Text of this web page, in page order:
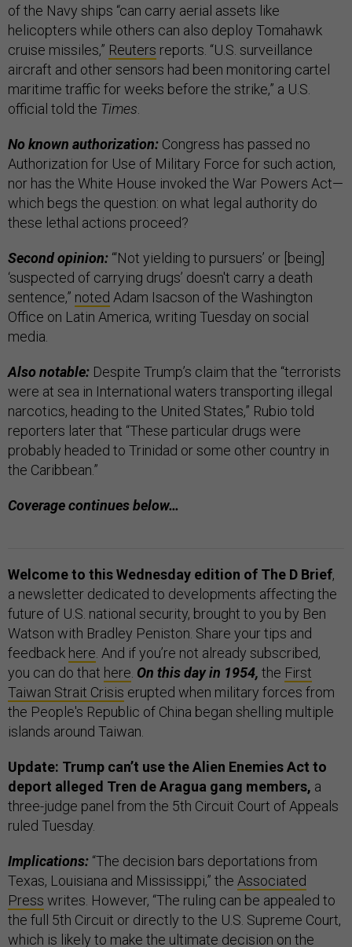
of the Navy ships “can carry aerial assets like
helicopters while others can also deploy Tomahawk
cruise missiles,” Reuters reports. “U.S. surveillance
aircraft and other sensors had been monitoring cartel
maritime traffic for weeks before the strike,” a U.S.
official told the Times
No known authorization: Congress has passed no
Authorization for Use of Military Force for such action,
nor has the White House invoked the War Powers Act—
which begs the question: on what legal authority do
these lethal actions proceed?
Second opinion: “‘Not yielding to pursuers’ or [being]
‘suspected of carrying drugs’ doesn't carry a death
sentence,” noted Adam Isacson of the Washington
Office on Latin America, writing Tuesday on social
media.
Also notable: Despite Trump’s claim that the “terrorists
were at sea in International waters transporting illegal
narcotics, heading to the United States,” Rubio told
reporters later that “These particular drugs were
probably headed to Trinidad or some other country in
the Caribbean.”
Coverage continues below…
Welcome to this Wednesday edition of The D Brief,
a newsletter dedicated to developments affecting the
future of U.S. national security, brought to you by Ben
Watson with Bradley Peniston. Share your tips and
feedback here . And if you’re not already subscribed,
you can do that here On this day in 1954, the First
Taiwan Strait Crisis erupted when military forces from
the People's Republic of China began shelling multiple
islands around Taiwan.
Update: Trump can’t use the Alien Enemies Act to
deport alleged Tren de Aragua gang members, a
three-judge panel from the 5th Circuit Court of Appeals
ruled Tuesday.
Implications: “The decision bars deportations from
Texas, Louisiana and Mississippi,” the Associated
Press writes. However, “The ruling can be appealed to
the full 5th Circuit or directly to the U.S. Supreme Court,
which is likely to make the ultimate decision on the